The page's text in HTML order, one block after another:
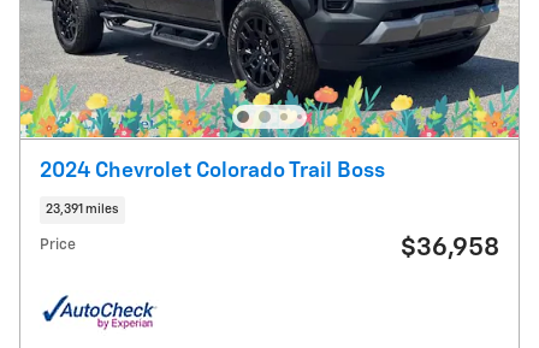
2024 Chevrolet Colorado Trail Boss
23,391 miles
Price $36,958